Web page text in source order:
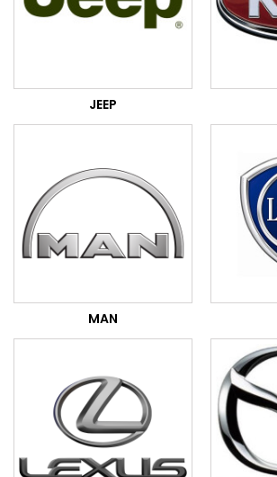
JEEP
MAN